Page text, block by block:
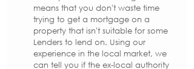
means that you don't waste time
trying to get a mortgage on a
property that isn't suitable for some
Lenders to lend on. Using our
experience in the local market, we
can tell you if the ex-local authority